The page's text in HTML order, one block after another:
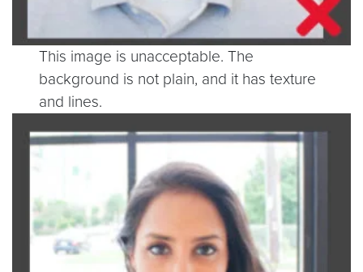
This image is unacceptable. The
background is not plain, and it has texture
and lines.